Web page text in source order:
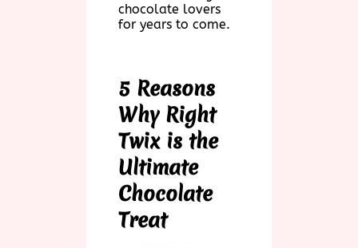
chocolate lovers
for years to come.
5 Reasons
Why Right
Twix is the
Ultimate
Chocolate
Treat